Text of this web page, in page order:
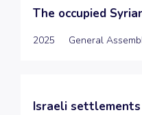
The occupied
2025 General
Israeli settlements